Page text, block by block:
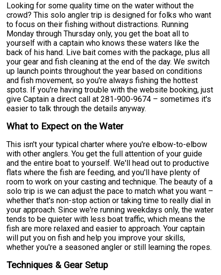
Looking for some quality time on the water without the
crowd? This solo angler trip is designed for folks who want
to focus on their fishing without distractions. Running
Monday through Thursday only, you get the boat all to
yourself with a captain who knows these waters like the
back of his hand. Live bait comes with the package, plus all
your gear and fish cleaning at the end of the day. We switch
up launch points throughout the year based on conditions
and fish movement, so you're always fishing the hottest
spots. If you're having trouble with the website booking, just
give Captain a direct call at 281-900-9674 – sometimes it's
easier to talk through the details anyway.
What to Expect on the Water
This isn't your typical charter where you're elbow-to-elbow
with other anglers. You get the full attention of your guide
and the entire boat to yourself. We'll head out to productive
flats where the fish are feeding, and you'll have plenty of
room to work on your casting and technique. The beauty of a
solo trip is we can adjust the pace to match what you want –
whether that's non-stop action or taking time to really dial in
your approach. Since we're running weekdays only, the water
tends to be quieter with less boat traffic, which means the
fish are more relaxed and easier to approach. Your captain
will put you on fish and help you improve your skills,
whether you're a seasoned angler or still learning the ropes.
Techniques & Gear Setup